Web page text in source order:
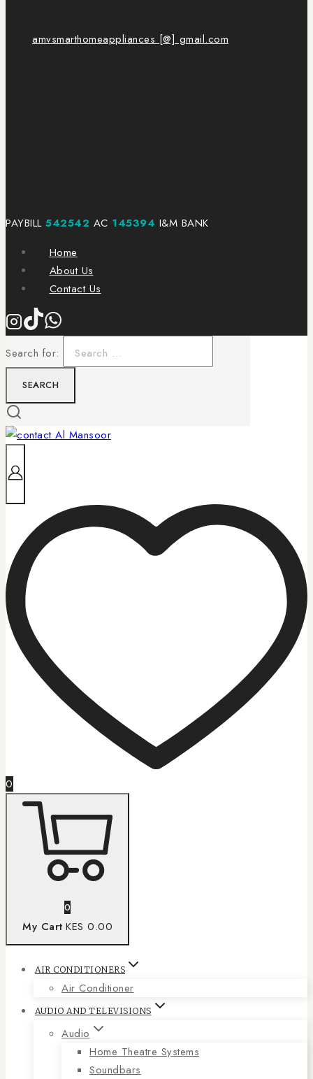
amvsmarthomeappliances [@] gmail.com
PAYBILL 542542 AC 145394 I&M BANK
Home
About Us
Contact Us
Search for:
0
0
My Cart KES 0.00
AIR CONDITIONERS
Air Conditioner
AUDIO AND TELEVISIONS
Audio
Home Theatre Systems
Soundbars